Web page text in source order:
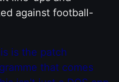
against football-
is the patch
that comes